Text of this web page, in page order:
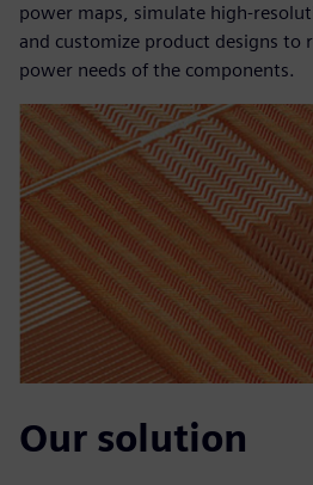
power maps, simulate high-
and customize product designs to
power needs of the components.
Our solution